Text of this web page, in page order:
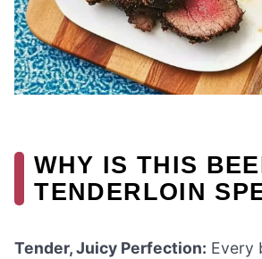
WHY IS THIS
TENDERLOIN
Tender, Juicy Perfection: Every